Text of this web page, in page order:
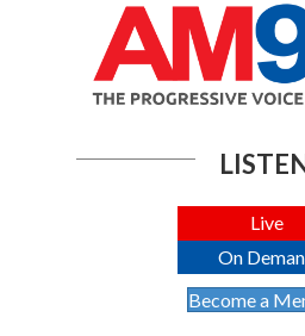
Live
On
Become a